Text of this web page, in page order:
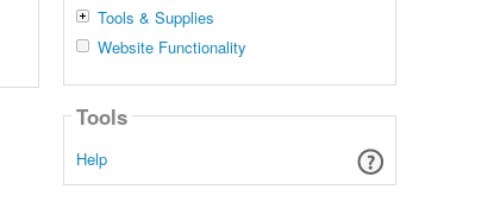
Tools & Supplies
Website Functionality
Tools
Help